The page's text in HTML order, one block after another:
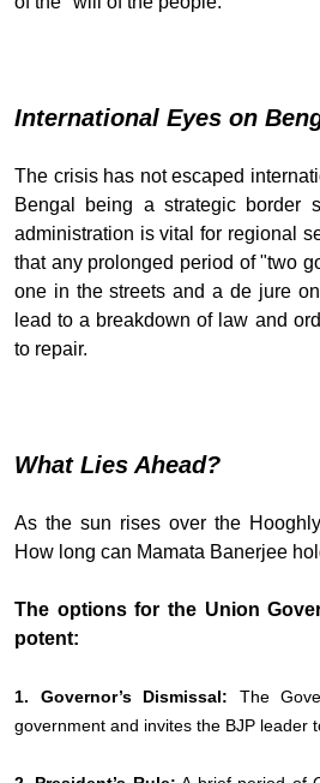
International Eyes on
The crisis has not escaped
Bengal being a strategic border
administration is vital for regional
that any prolonged period of "two
one in the streets and a de jure
lead to a breakdown of law and
to repair.
What Lies Ahead?
As the sun rises over the
How long can Mamata Banerjee
The options for the Union
potent:
1. Governor’s Dismissal: The
government and invites the BJP leader